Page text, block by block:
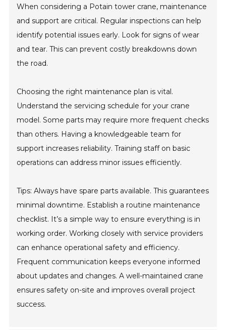
When considering a Potain tower crane, maintenance
and support are critical. Regular inspections can help
identify potential issues early. Look for signs of wear
and tear. This can prevent costly breakdowns down
the road.
Choosing the right maintenance plan is vital.
Understand the servicing schedule for your crane
model. Some parts may require more frequent checks
than others. Having a knowledgeable team for
support increases reliability. Training staff on basic
operations can address minor issues efficiently.
Tips: Always have spare parts available. This guarantees
minimal downtime. Establish a routine maintenance
checklist. It’s a simple way to ensure everything is in
working order. Working closely with service providers
can enhance operational safety and efficiency.
Frequent communication keeps everyone informed
about updates and changes. A well-maintained crane
ensures safety on-site and improves overall project
success.